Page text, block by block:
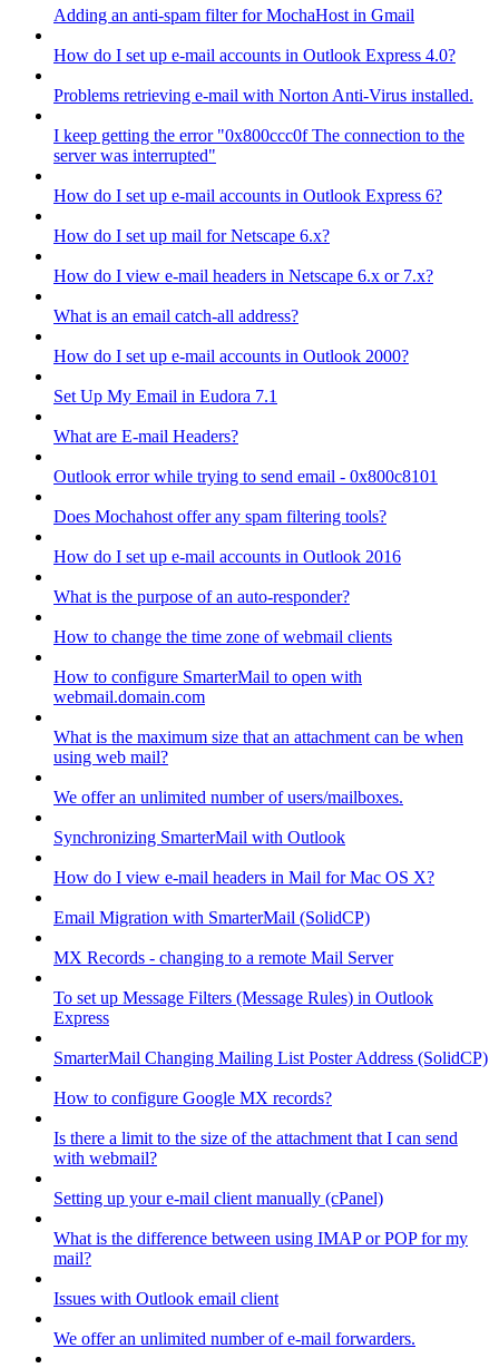
Adding an anti-spam filter for MochaHost in Gmail
How do I set up e-mail accounts in Outlook Express 4.0?
Problems retrieving e-mail with Norton Anti-Virus installed.
I keep getting the error "0x800ccc0f The connection to the
server was interrupted"
How do I set up e-mail accounts in Outlook Express 6?
How do I set up mail for Netscape 6.x?
How do I view e-mail headers in Netscape 6.x or 7.x?
What is an email catch-all address?
How do I set up e-mail accounts in Outlook 2000?
Set Up My Email in Eudora 7.1
What are E-mail Headers?
Outlook error while trying to send email - 0x800c8101
Does Mochahost offer any spam filtering tools?
How do I set up e-mail accounts in Outlook 2016
What is the purpose of an auto-responder?
How to change the time zone of webmail clients
How to configure SmarterMail to open with
webmail.domain.com
What is the maximum size that an attachment can be when
using web mail?
We offer an unlimited number of users/mailboxes.
Synchronizing SmarterMail with Outlook
How do I view e-mail headers in Mail for Mac OS X?
Email Migration with SmarterMail (SolidCP)
MX Records - changing to a remote Mail Server
To set up Message Filters (Message Rules) in Outlook
Express
SmarterMail Changing Mailing List Poster Address (SolidCP)
How to configure Google MX records?
Is there a limit to the size of the attachment that I can send
with webmail?
Setting up your e-mail client manually (cPanel)
What is the difference between using IMAP or POP for my
mail?
Issues with Outlook email client
We offer an unlimited number of e-mail forwarders.